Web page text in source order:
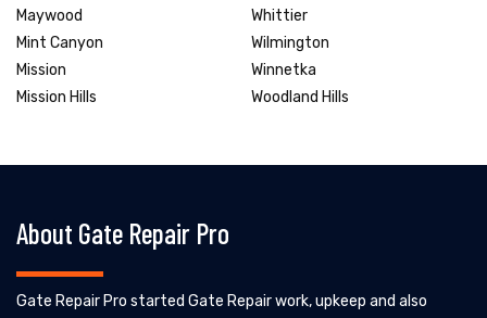
Maywood
Mint Canyon
Mission
Mission Hills
Whittier
Wilmington
Winnetka
Woodland Hills
About Gate Repair Pro
Gate Repair Pro started Gate Repair work, upkeep and also